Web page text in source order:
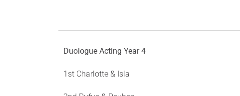
Duologue Acting Year 4
1st Charlotte & Isla